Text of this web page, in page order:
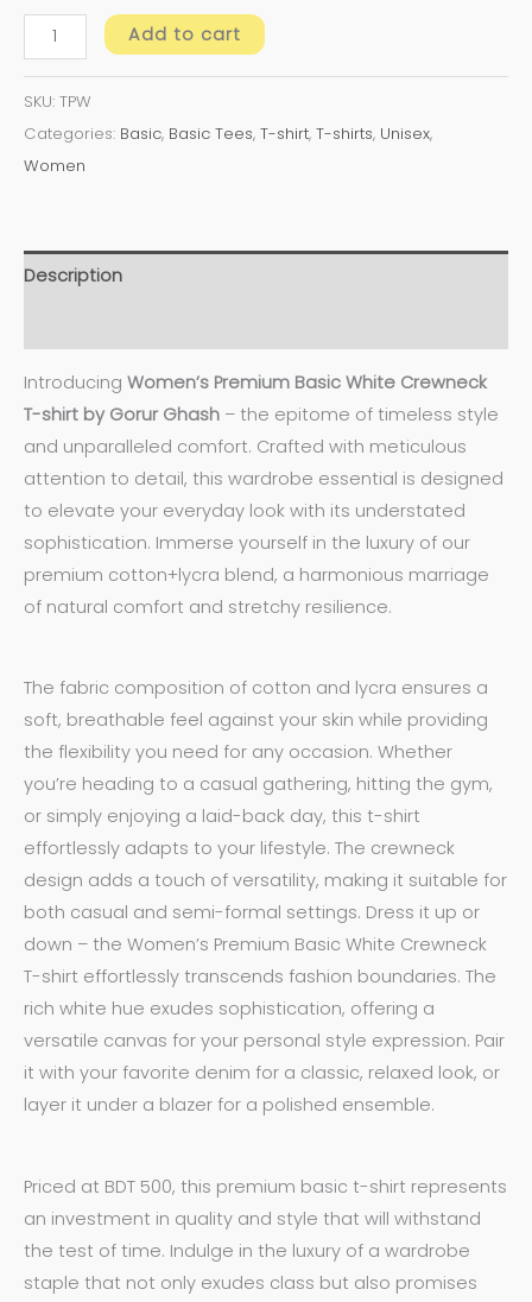
Add to cart
SKU: TPW
Categories: Basic, Basic Tees, T-shirt, T-shirts, Unisex,
Women
Description
Introducing Women’s Premium Basic White Crewneck
T-shirt by Gorur Ghash – the epitome of timeless style
and unparalleled comfort. Crafted with meticulous
attention to detail, this wardrobe essential is designed
to elevate your everyday look with its understated
sophistication. Immerse yourself in the luxury of our
premium cotton+lycra blend, a harmonious marriage
of natural comfort and stretchy resilience.
The fabric composition of cotton and lycra ensures a
soft, breathable feel against your skin while providing
the flexibility you need for any occasion. Whether
you’re heading to a casual gathering, hitting the gym,
or simply enjoying a laid-back day, this t-shirt
effortlessly adapts to your lifestyle. The crewneck
design adds a touch of versatility, making it suitable for
both casual and semi-formal settings. Dress it up or
down – the Women’s Premium Basic White Crewneck
T-shirt effortlessly transcends fashion boundaries. The
rich white hue exudes sophistication, offering a
versatile canvas for your personal style expression. Pair
it with your favorite denim for a classic, relaxed look, or
layer it under a blazer for a polished ensemble.
Priced at BDT 500, this premium basic t-shirt represents
an investment in quality and style that will withstand
the test of time. Indulge in the luxury of a wardrobe
staple that not only exudes class but also promises